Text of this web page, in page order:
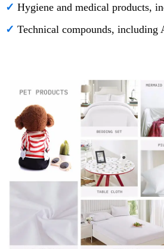
✓ Hygiene and medical products,
✓ Technical compounds, including